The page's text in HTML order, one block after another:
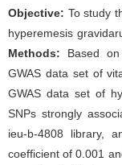
Objective: To study
hyperemesis
Methods: Based
GWAS data set of
GWAS data set of
SNPs strongly
ieu-b-4808 library,
coefficient of 0.001